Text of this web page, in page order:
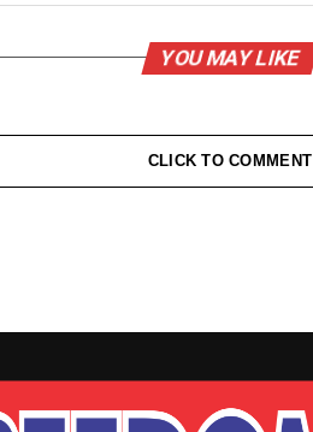
YOU MAY LIKE
CLICK TO COMMENT